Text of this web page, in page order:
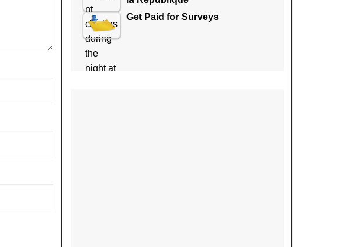
Get Paid for Surveys